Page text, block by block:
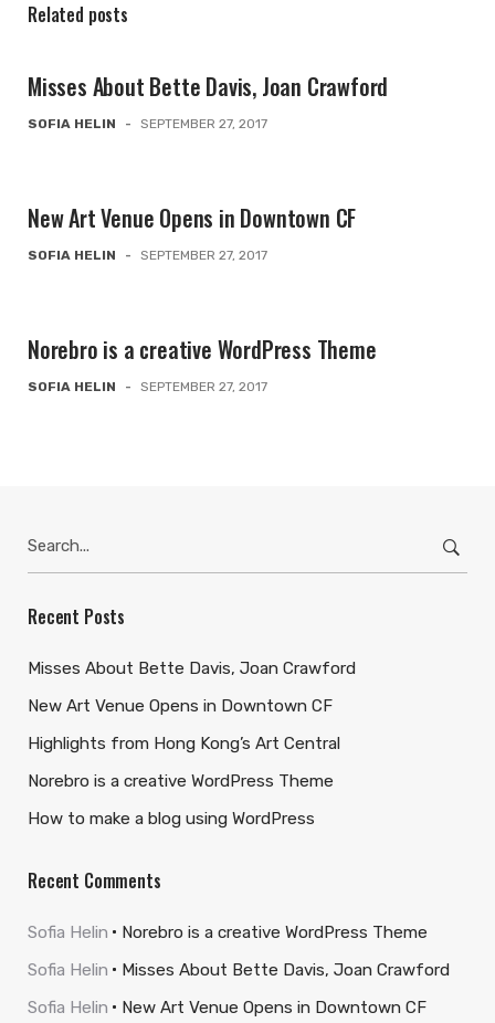
Related posts
Misses About Bette Davis, Joan Crawford
SOFIA HELIN - SEPTEMBER 27, 2017
New Art Venue Opens in Downtown CF
SOFIA HELIN - SEPTEMBER 27, 2017
Norebro is a creative WordPress Theme
SOFIA HELIN - SEPTEMBER 27, 2017
for:
Recent Posts
Misses About Bette Davis, Joan Crawford
New Art Venue Opens in Downtown CF
Highlights from Hong Kong’s Art Central
Norebro is a creative WordPress Theme
How to make a blog using WordPress
Recent Comments
Sofia Helin
Norebro is a creative WordPress Theme
Sofia Helin
Misses About Bette Davis, Joan Crawford
Sofia Helin
New Art Venue Opens in Downtown CF